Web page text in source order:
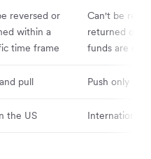
reversed or
within a
time frame
Can't be
returned
funds are
pull Push only
the US International